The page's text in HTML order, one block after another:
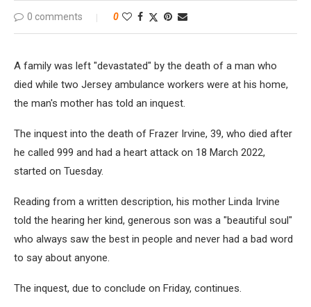
0 comments 0
A family was left "devastated" by the death of a man who
died while two Jersey ambulance workers were at his home,
the man's mother has told an inquest.
The inquest into the death of Frazer Irvine, 39, who died after
he called 999 and had a heart attack on 18 March 2022,
started on Tuesday.
Reading from a written description, his mother Linda Irvine
told the hearing her kind, generous son was a "beautiful soul"
who always saw the best in people and never had a bad word
to say about anyone.
The inquest, due to conclude on Friday, continues.